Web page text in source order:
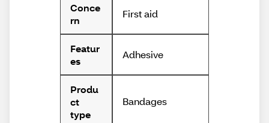
Conce
rn
First aid
Featur
es
Adhesive
Produ
ct
type
Bandages